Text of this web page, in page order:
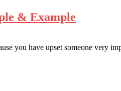
& Example
you have upset someone very